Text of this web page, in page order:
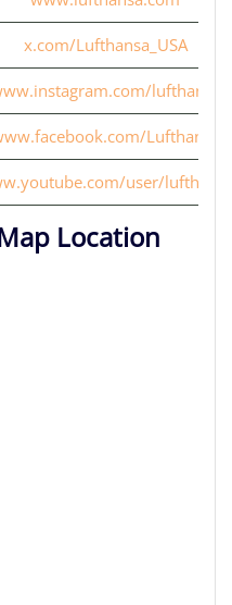
x.com/Lufthansa_USA
lufthansa
Lufthansa
user/
Location